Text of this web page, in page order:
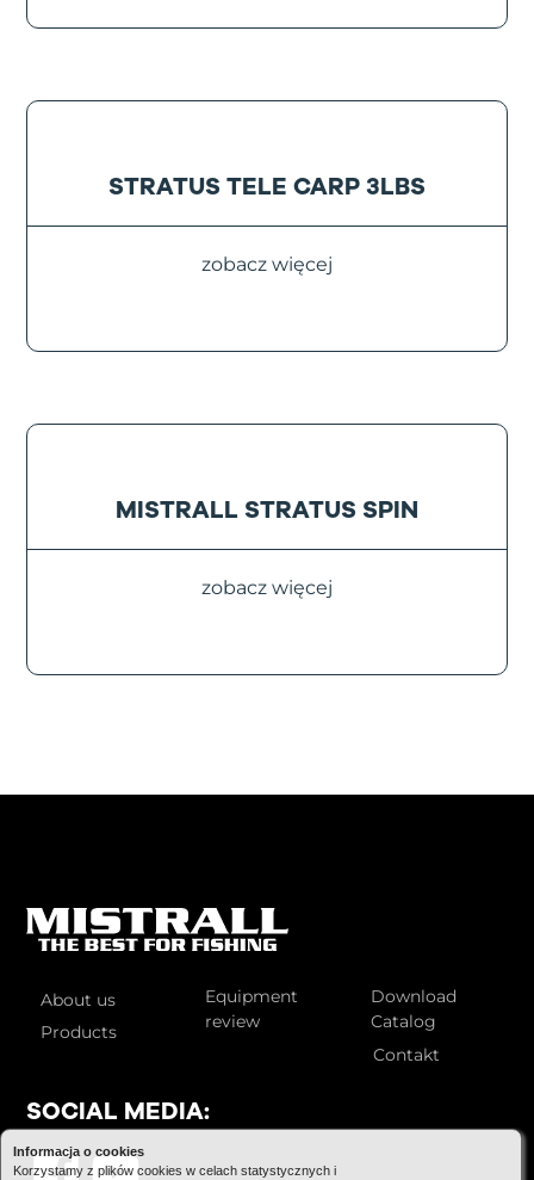
Informacja o cookies
Korzystamy z plików cookies w celach statystycznych i
STRATUS TELE CARP 3LBS
zobacz więcej
MISTRALL STRATUS SPIN
zobacz więcej
About us
Products
Equipment
review
Download
Catalog
Contakt
SOCIAL MEDIA: